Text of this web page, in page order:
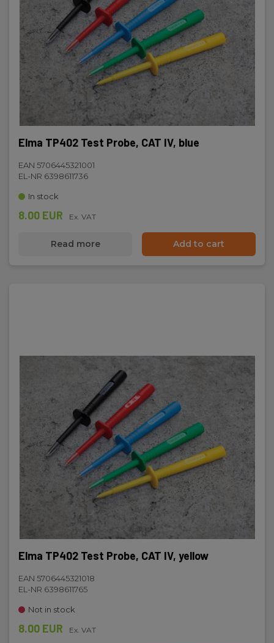
Elma TP402 Test Probe, CAT IV, blue
EAN 5706445321001
EL-NR 6398611736
In stock
8.00 EUR Ex. VAT
Read more Add to cart
Elma TP402 Test Probe, CAT IV, yellow
EAN 5706445321018
EL-NR 6398611765
Not in stock
8.00 EUR Ex. VAT